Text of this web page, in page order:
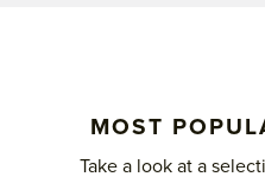
MOST
Take a look at a